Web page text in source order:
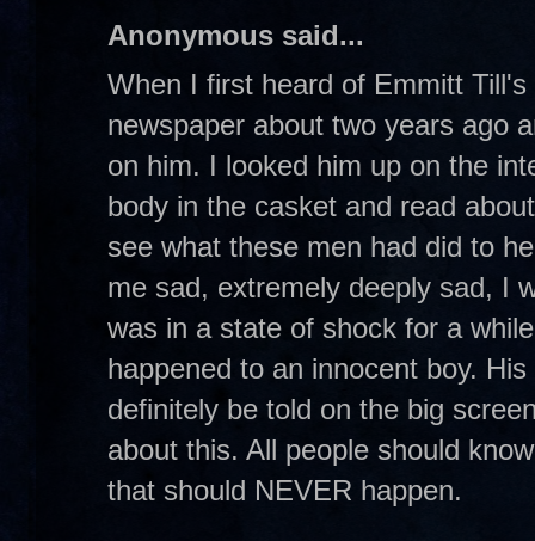
Anonymous said...
When I first heard of Emmitt
newspaper about two years ago
on him. I looked him up on the
body in the casket and read
see what these men had did to
me sad, extremely deeply sad, I
was in a state of shock for a
happened to an innocent boy.
definitely be told on the big
about this. All people should
that should NEVER happen.